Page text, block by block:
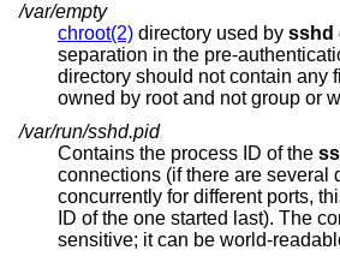
/var/empty
chroot(2) directory used by sshd
separation in the pre-
directory should not contain any files and must be
/var/run/sshd.pid
Contains the process ID of the
connections (if there are several
concurrently for different ports, this contains the process
ID of the one started last). The content of this file is not
sensitive; it can be world-